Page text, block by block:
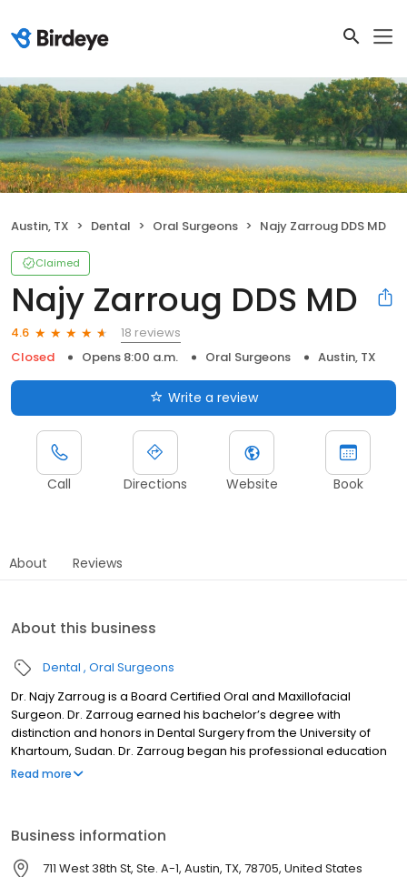
Austin, TX Dental Oral Surgeons Najy Zarroug DDS MD
Claimed
Najy Zarroug DDS MD
4.6
18 reviews
Closed
Opens 8:00 a.m. Oral Surgeons Austin, TX
Write a review
Call Directions Website Book
About Reviews
About this business
Dental Oral Surgeons
Dr. Najy Zarroug is a Board Certified Oral and Maxillofacial
Surgeon. Dr. Zarroug earned his bachelor’s degree with
distinction and honors in Dental Surgery from the University of
Khartoum, Sudan. Dr. Zarroug began his professional education
at the New York University where he earned an Advanced
Surgery Award from The American Association of Oral &
Maxillofacial Surgeons.
Read more
Business information
711 West 38th St, Ste. A-1, Austin, TX, 78705, United States